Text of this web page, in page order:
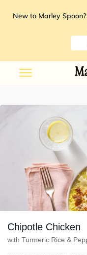
New to Marley Spoon?
Chipotle Chicken
with Turmeric Rice &